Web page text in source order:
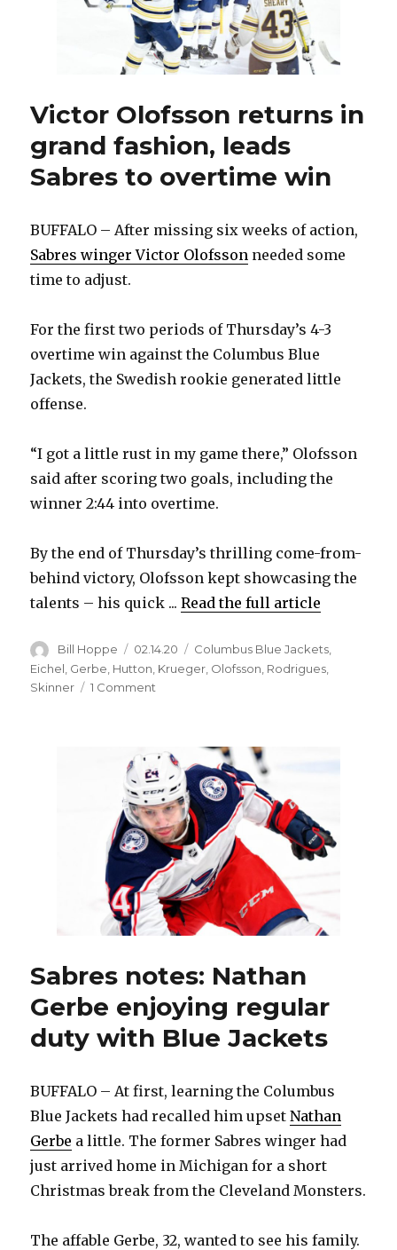
last
playoff
spot
Victor Olofsson returns in
grand fashion, leads
Sabres to overtime win
BUFFALO – After missing six weeks of action,
Sabres winger Victor Olofsson needed some
time to adjust.
For the first two periods of Thursday’s 4-3
overtime win against the Columbus Blue
Jackets, the Swedish rookie generated little
offense.
“I got a little rust in my game there,” Olofsson
said after scoring two goals, including the
winner 2:44 into overtime.
By the end of Thursday’s thrilling come-from-
behind victory, Olofsson kept showcasing the
talents – his quick ...Read the full article
Author
Bill Hoppe
Posted
on
02.14.20 Categories
Columbus Blue Jackets,
Eichel Gerbe Hutton Krueger Olofsson Rodrigues
Skinner
1 Comment
in
grand
fashion,
leads
Sabres
to
overtime
win
Sabres notes: Nathan
Gerbe enjoying regular
duty with Blue Jackets
BUFFALO – At first, learning the Columbus
Blue Jackets had recalled him upsetNathan
Gerbe a little. The former Sabres winger had
just arrived home in Michigan for a short
Christmas break from the Cleveland Monsters.
The affable Gerbe, 32, wanted to see his family.